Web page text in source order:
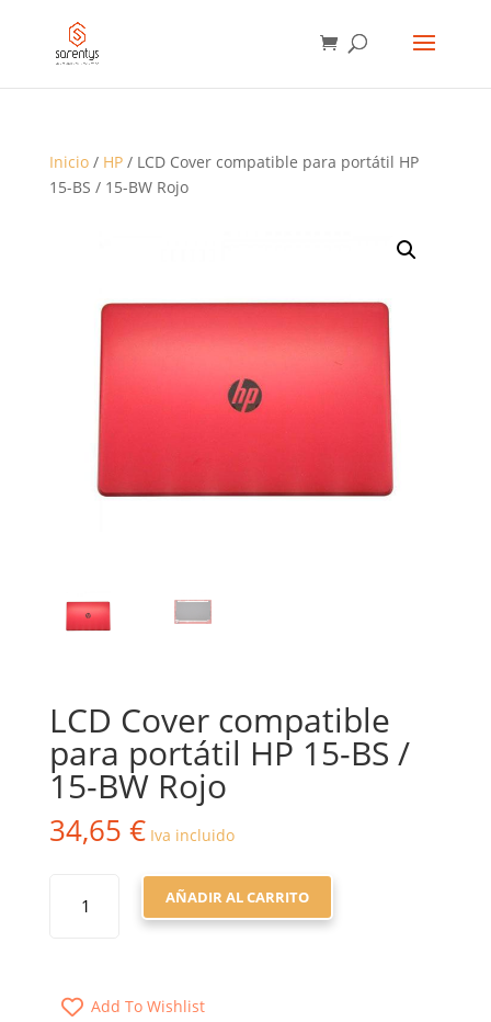
PRODUCTOS
Inicio/ HP/ LCD Cover compatible para portátil HP
15-BS / 15-BW Rojo
LCD Cover compatible
para portátil HP 15-BS /
15-BW Rojo
34,65 € Iva incluido
COVER
HP
AÑADIR AL CARRITO
Add To Wishlist